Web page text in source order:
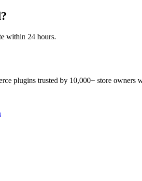
within 24 hours.
plugins trusted by 10,000+ store owners